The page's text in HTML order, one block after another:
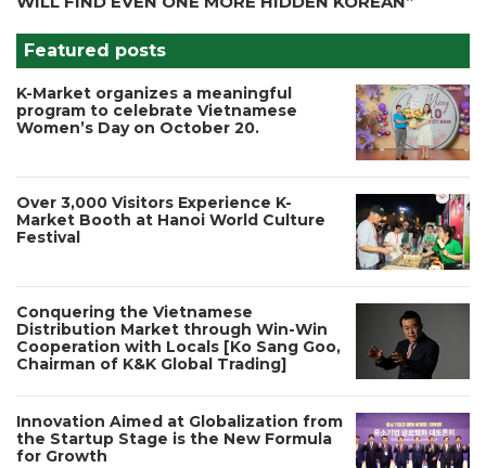
Featured posts
K-Market organizes a meaningful
program to celebrate Vietnamese
Women’s Day on October 20.
Over 3,000 Visitors Experience K-
Market Booth at Hanoi World Culture
Festival
Conquering the Vietnamese
Distribution Market through Win-Win
Cooperation with Locals [Ko Sang Goo,
Chairman of K&K Global Trading]
Innovation Aimed at Globalization from
the Startup Stage is the New Formula
for Growth